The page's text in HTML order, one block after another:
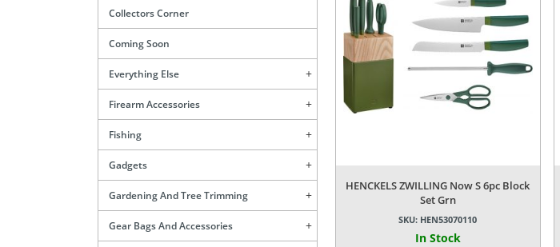
HENCKELS ZWILLING Now S 6pc Block
Set Grn
SKU: HEN53070110
In Stock
Collectors Corner
Coming Soon
Everything Else
Firearm Accessories
Fishing
Gadgets
Gardening And Tree Trimming
Gear Bags And Accessories